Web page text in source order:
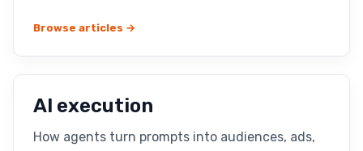
Browse articles →
AI execution
How agents turn prompts into audiences, ads,